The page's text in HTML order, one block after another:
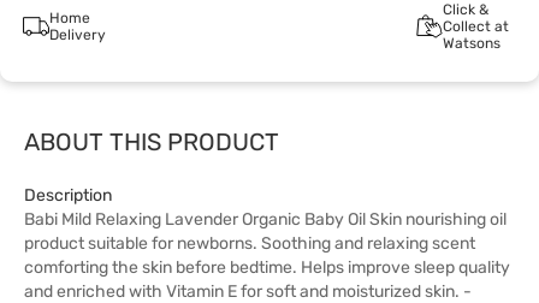
Home
Delivery
Click &
Collect at
Watsons
ABOUT THIS PRODUCT
Description
Babi Mild Relaxing Lavender Organic Baby Oil Skin nourishing oil
product suitable for newborns. Soothing and relaxing scent
comforting the skin before bedtime. Helps improve sleep quality
and enriched with Vitamin E for soft and moisturized skin. -